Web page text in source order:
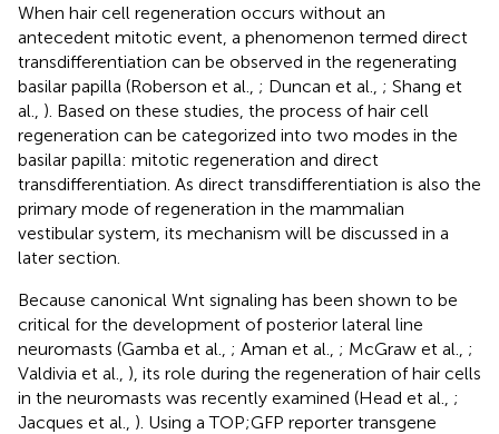
When hair cell regeneration occurs without an
antecedent mitotic event, a phenomenon termed direct
transdifferentiation can be observed in the regenerating
basilar papilla (Roberson et al., ; Duncan et al., ; Shang et
al., ). Based on these studies, the process of hair cell
regeneration can be categorized into two modes in the
basilar papilla: mitotic regeneration and direct
transdifferentiation. As direct transdifferentiation is also the
primary mode of regeneration in the mammalian
vestibular system, its mechanism will be discussed in a
later section.
Because canonical Wnt signaling has been shown to be
critical for the development of posterior lateral line
neuromasts (Gamba et al., ; Aman et al., ; McGraw et al., ;
Valdivia et al., ), its role during the regeneration of hair cells
in the neuromasts was recently examined (Head et al., ;
Jacques et al., ). Using a TOP;GFP reporter transgene